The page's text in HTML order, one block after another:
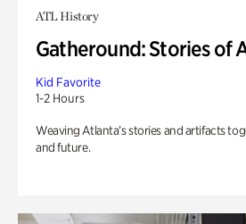
ATL History
Gatheround: Stories of
Kid Favorite
1-2 Hours
Weaving Atlanta’s stories and artifacts
and future.